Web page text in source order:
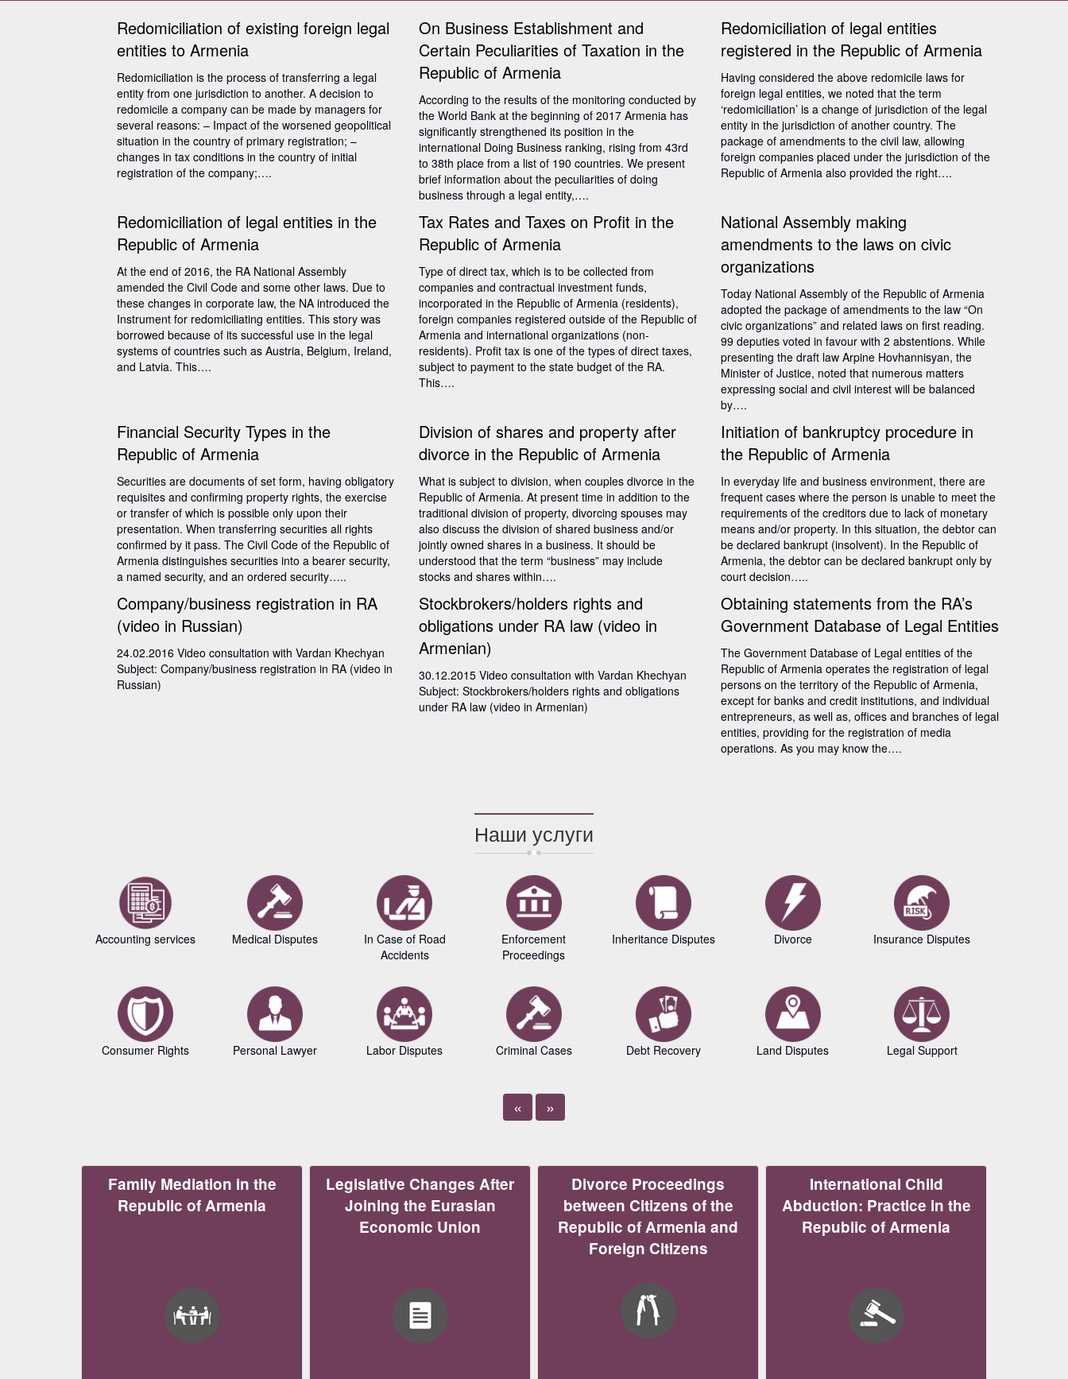
Redomiciliation of existing foreign legal
entities to Armenia
Redomiciliation is the process of transferring a legal
entity from one jurisdiction to another. A decision to
redomicile a company can be made by managers for
several reasons: – Impact of the worsened geopolitical
situation in the country of primary registration; –
changes in tax conditions in the country of initial
registration of the company;….
On Business Establishment and
Certain Peculiarities of Taxation in the
Republic of Armenia
According to the results of the monitoring conducted by
the World Bank at the beginning of 2017 Armenia has
significantly strengthened its position in the
international Doing Business ranking, rising from 43rd
to 38th place from a list of 190 countries. We present
brief information about the peculiarities of doing
business through a legal entity,….
Redomiciliation of legal entities
registered in the Republic of Armenia
Having considered the above redomicile laws for
foreign legal entities, we noted that the term
‘redomiciliation’ is a change of jurisdiction of the legal
entity in the jurisdiction of another country. The
package of amendments to the civil law, allowing
foreign companies placed under the jurisdiction of the
Republic of Armenia also provided the right….
Redomiciliation of legal entities in the
Republic of Armenia
At the end of 2016, the RA National Assembly
amended the Civil Code and some other laws. Due to
these changes in corporate law, the NA introduced the
Instrument for redomiciliating entities. This story was
borrowed because of its successful use in the legal
systems of countries such as Austria, Belgium, Ireland,
and Latvia. This….
Tax Rates and Taxes on Profit in the
Republic of Armenia
Type of direct tax, which is to be collected from
companies and contractual investment funds,
incorporated in the Republic of Armenia (residents),
foreign companies registered outside of the Republic of
Armenia and international organizations (non-
residents). Profit tax is one of the types of direct taxes,
subject to payment to the state budget of the RA.
This….
National Assembly making
amendments to the laws on civic
organizations
Today National Assembly of the Republic of Armenia
adopted the package of amendments to the law “On
civic organizations” and related laws on first reading.
99 deputies voted in favour with 2 abstentions. While
presenting the draft law Arpine Hovhannisyan, the
Minister of Justice, noted that numerous matters
expressing social and civil interest will be balanced
by….
Financial Security Types in the
Republic of Armenia
Securities are documents of set form, having obligatory
requisites and confirming property rights, the exercise
or transfer of which is possible only upon their
presentation. When transferring securities all rights
confirmed by it pass. The Civil Code of the Republic of
Armenia distinguishes securities into a bearer security,
a named security, and an ordered security…..
Division of shares and property after
divorce in the Republic of Armenia
What is subject to division, when couples divorce in the
Republic of Armenia. At present time in addition to the
traditional division of property, divorcing spouses may
also discuss the division of shared business and/or
jointly owned shares in a business. It should be
understood that the term “business” may include
stocks and shares within….
Initiation of bankruptcy procedure in
the Republic of Armenia
In everyday life and business environment, there are
frequent cases where the person is unable to meet the
requirements of the creditors due to lack of monetary
means and/or property. In this situation, the debtor can
be declared bankrupt (insolvent). In the Republic of
Armenia, the debtor can be declared bankrupt only by
court decision…..
Company/business registration in RA
(video in Russian)
24.02.2016 Video consultation with Vardan Khechyan
Subject: Company/business registration in RA (video in
Russian)
Stockbrokers/holders rights and
obligations under RA law (video in
Armenian)
30.12.2015 Video consultation with Vardan Khechyan
Subject: Stockbrokers/holders rights and obligations
under RA law (video in Armenian)
Obtaining statements from the RA’s
Government Database of Legal Entities
The Government Database of Legal entities of the
Republic of Armenia operates the registration of legal
persons on the territory of the Republic of Armenia,
except for banks and credit institutions, and individual
entrepreneurs, as well as, offices and branches of legal
entities, providing for the registration of media
operations. As you may know the….
Наши услуги
Accounting services
Consumer Rights
Medical Disputes
Personal Lawyer
In Case of Road
Accidents
Labor Disputes
Enforcement
Proceedings
Criminal Cases
Inheritance Disputes
Debt Recovery
Divorce
Land Disputes
Insurance Disputes
Legal Support
« »
Family Mediation in the
Republic of Armenia
Legislative Changes After
Joining the Eurasian
Economic Union
Divorce Proceedings
between Citizens of the
Republic of Armenia and
Foreign Citizens
International Child
Abduction: Practice in the
Republic of Armenia